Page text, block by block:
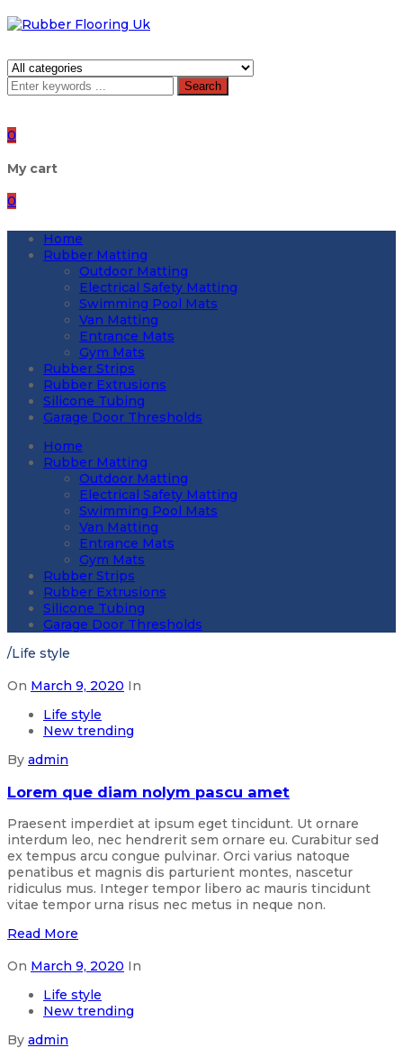
Search
0
My cart
0
Home
Rubber Matting
Outdoor Matting
Electrical Safety Matting
Swimming Pool Mats
Van Matting
Entrance Mats
Gym Mats
Rubber Strips
Rubber Extrusions
Silicone Tubing
Garage Door Thresholds
Home
Rubber Matting
Outdoor Matting
Electrical Safety Matting
Swimming Pool Mats
Van Matting
Entrance Mats
Gym Mats
Rubber Strips
Rubber Extrusions
Silicone Tubing
Garage Door Thresholds
/Life style
On March 9, 2020 In
Life style
New trending
By admin
Lorem que diam nolym pascu amet
Praesent imperdiet at ipsum eget tincidunt. Ut ornare
interdum leo, nec hendrerit sem ornare eu. Curabitur sed
ex tempus arcu congue pulvinar. Orci varius natoque
penatibus et magnis dis parturient montes, nascetur
ridiculus mus. Integer tempor libero ac mauris tincidunt
vitae tempor urna risus nec metus in neque non.
Read More
On March 9, 2020 In
Life style
New trending
By admin